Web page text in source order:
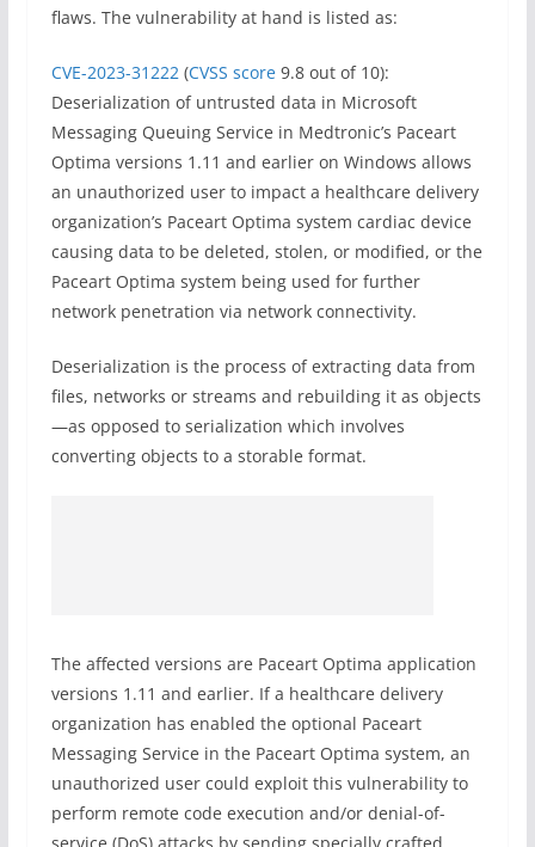
flaws. The vulnerability at hand is listed as:
CVE-2023-31222(CVSS score9.8 out of 10):
Deserialization of untrusted data in Microsoft
Messaging Queuing Service in Medtronic’s Paceart
Optima versions 1.11 and earlier on Windows allows
an unauthorized user to impact a healthcare delivery
organization’s Paceart Optima system cardiac device
causing data to be deleted, stolen, or modified, or the
Paceart Optima system being used for further
network penetration via network connectivity.
Deserialization is the process of extracting data from
files, networks or streams and rebuilding it as objects
—as opposed to serialization which involves
converting objects to a storable format.
The affected versions are Paceart Optima application
versions 1.11 and earlier. If a healthcare delivery
organization has enabled the optional Paceart
Messaging Service in the Paceart Optima system, an
unauthorized user could exploit this vulnerability to
perform remote code execution and/or denial-of-